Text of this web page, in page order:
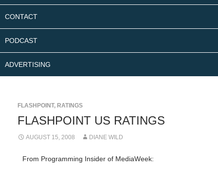
CONTACT
PODCAST
ADVERTISING
FLASHPOINT, RATINGS
FLASHPOINT US RATINGS
AUGUST 15, 2008 DIANE WILD
From Programming Insider of MediaWeek: